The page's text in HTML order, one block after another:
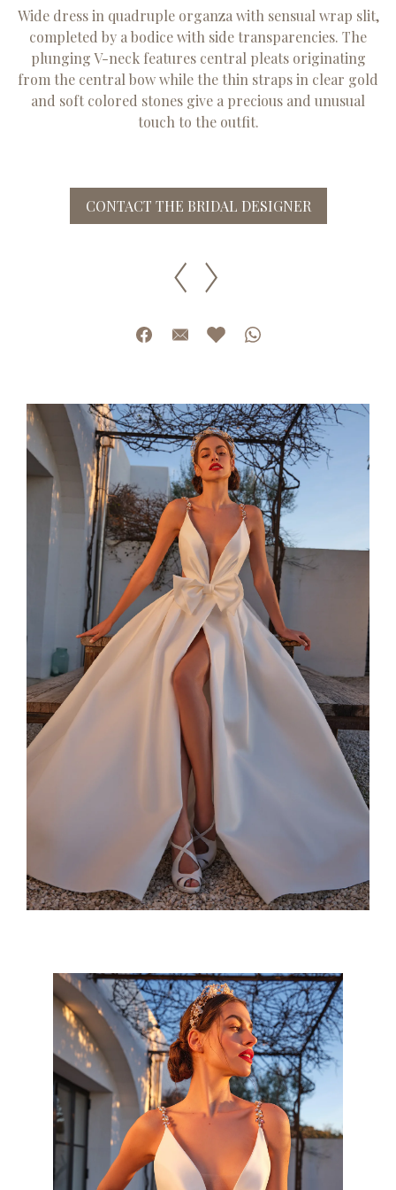
Wide dress in quadruple organza with sensual wrap slit,
completed by a bodice with side transparencies. The
plunging V-neck features central pleats originating
from the central bow while the thin straps in clear gold
and soft colored stones give a precious and unusual
touch to the outfit.
CONTACT THE BRIDAL DESIGNER